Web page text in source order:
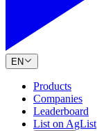
EN
Products
Companies
Leaderboard
List on AgList